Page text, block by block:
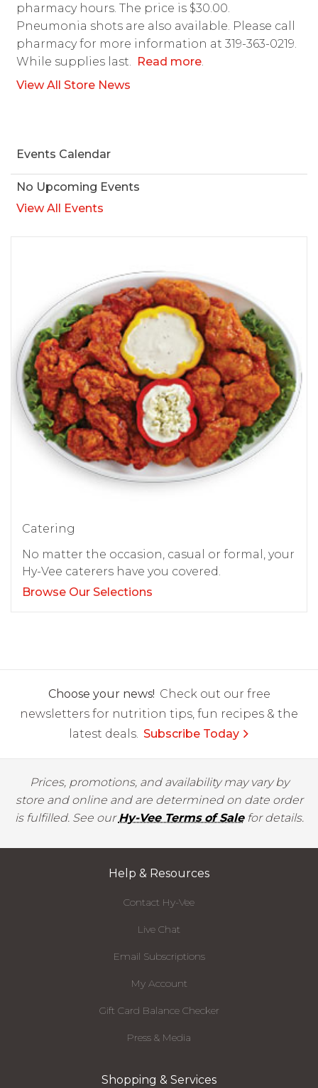
pharmacy hours. The price is $30.00.
Pneumonia shots are also available. Please call
pharmacy for more information at 319-363-0219.
While supplies last.
Read more
View All Store News
Events Calendar
No Upcoming Events
View All Events
Catering
No matter the occasion, casual or formal, your
Hy-Vee caterers have you covered.
Browse Our Selections
Choose your news! Check out our free
newsletters for nutrition tips, fun recipes & the
latest deals. Subscribe Today
Prices, promotions, and availability may vary by
store and online and are determined on date order
is fulfilled. See ourHy-Vee Terms of Salefor details.
Help & Resources
Contact Hy-Vee
Live Chat
Email Subscriptions
My Account
Gift Card Balance Checker
Press & Media
Shopping & Services